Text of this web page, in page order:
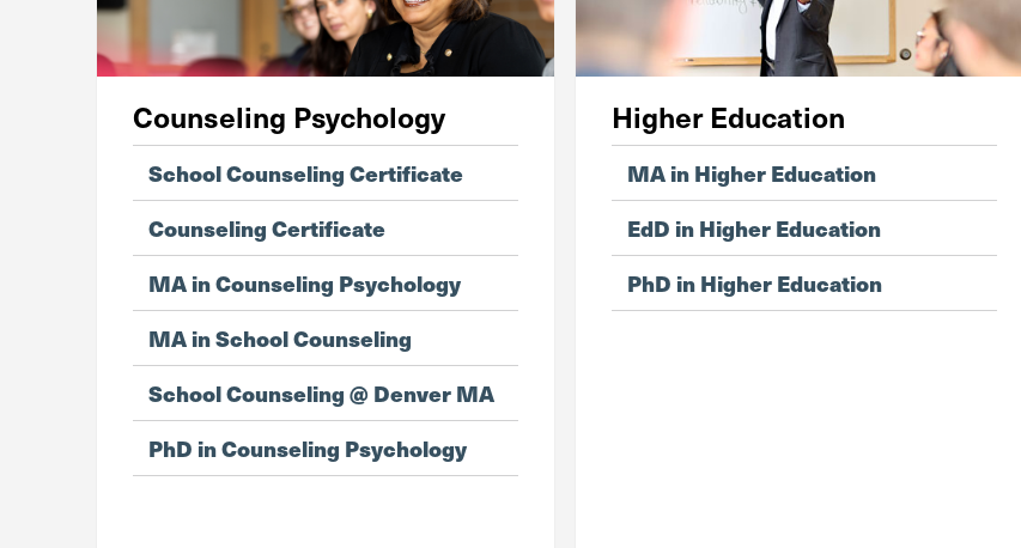
Counseling Psychology
School Counseling Certificate
Counseling Certificate
MA in Counseling Psychology
MA in School Counseling
School Counseling @ Denver MA
PhD in Counseling Psychology
Higher Education
MA in Higher Education
EdD in Higher Education
PhD in Higher Education